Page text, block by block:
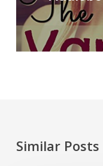
Similar Posts